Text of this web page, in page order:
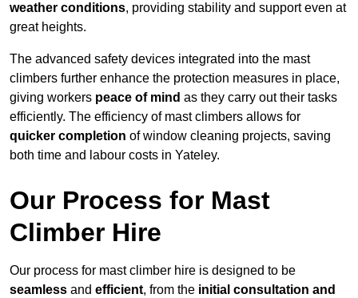
weather conditions, providing stability and support even at
great heights.
The advanced safety devices integrated into the mast
climbers further enhance the protection measures in place,
giving workers peace of mind as they carry out their tasks
efficiently. The efficiency of mast climbers allows for
quicker completion of window cleaning projects, saving
both time and labour costs in Yateley.
Our Process for Mast
Climber Hire
Our process for mast climber hire is designed to be
seamless and efficient, from the initial consultation and